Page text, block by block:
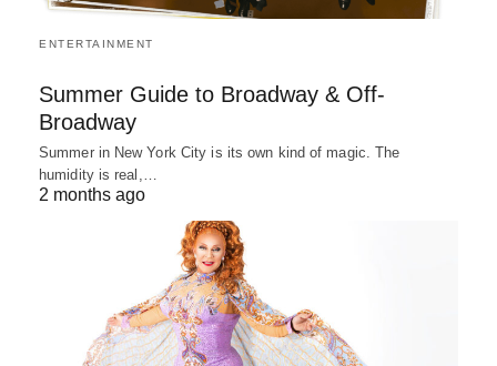
ENTERTAINMENT
Summer Guide to Broadway & Off-
Broadway
Summer in New York City is its own kind of magic. The
humidity is real,…
2 months ago